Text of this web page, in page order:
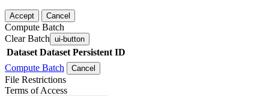
Accept Cancel
Compute Batch
Clear Batch ui-button
Dataset Dataset Persistent ID
Compute Batch
Cancel
File Restrictions
Terms of Access